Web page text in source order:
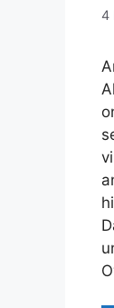
4